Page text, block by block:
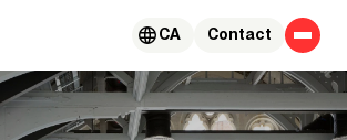
Contact
CA